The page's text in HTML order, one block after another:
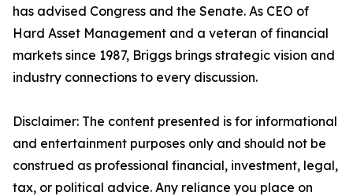
has advised Congress and the Senate. As CEO of
Hard Asset Management and a veteran of financial
markets since 1987, Briggs brings strategic vision and
industry connections to every discussion.
Disclaimer: The content presented is for informational
and entertainment purposes only and should not be
construed as professional financial, investment, legal,
tax, or political advice. Any reliance you place on